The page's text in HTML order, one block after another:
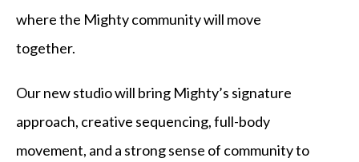
where the Mighty community will move
together.
Our new studio will bring Mighty’s signature
approach, creative sequencing, full-body
movement, and a strong sense of community to